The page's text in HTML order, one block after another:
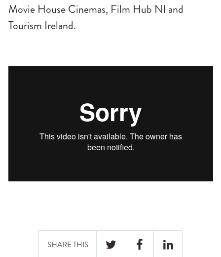
Movie House Cinemas, Film Hub NI and
Tourism Ireland.
SHARE THIS